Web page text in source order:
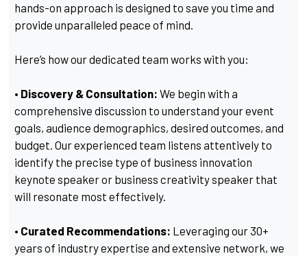
hands-on approach is designed to save you time and
provide unparalleled peace of mind.
Here’s how our dedicated team works with you:
• Discovery & Consultation:We begin with a
comprehensive discussion to understand your event
goals, audience demographics, desired outcomes, and
budget. Our experienced team listens attentively to
identify the precise type of business innovation
keynote speaker or business creativity speaker that
will resonate most effectively.
• Curated Recommendations: Leveraging our 30+
years of industry expertise and extensive network, we